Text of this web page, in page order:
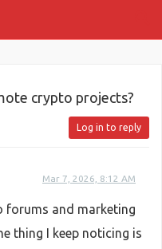
crypto projects?
Log in to reply
Mar 7, 2026, 8:12 AM
forums and marketing
thing I keep noticing is